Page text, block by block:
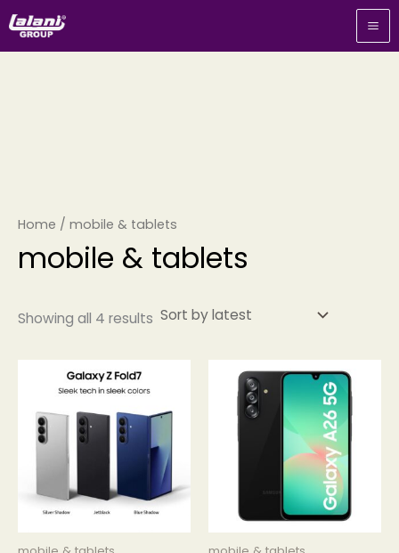
to
content
Home / mobile & tablets
mobile & tablets
Showing all 4 results